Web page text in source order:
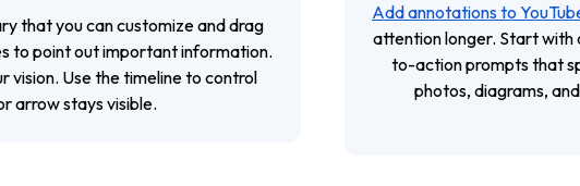
that you can customize and drag
to point out important information.
vision. Use the timeline to control
arrow stays visible.
Add annotations to
attention longer. Start
to-action prompts that
photos, diagrams,